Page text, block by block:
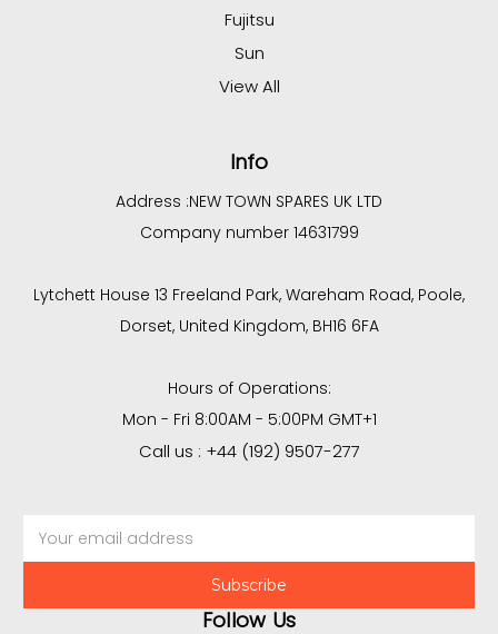
Fujitsu
Sun
View All
Info
Address :NEW TOWN SPARES UK LTD
Company number 14631799
Lytchett House 13 Freeland Park, Wareham Road, Poole,
Dorset, United Kingdom, BH16 6FA
Hours of Operations:
Mon - Fri 8:00AM - 5:00PM GMT+1
Call us : +44 (192) 9507-277
Address
Follow Us